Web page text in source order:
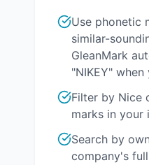
Use phonetic
similar-
GleanMark
"NIKEY"
Filter by Nice
marks in your
Search by
company's